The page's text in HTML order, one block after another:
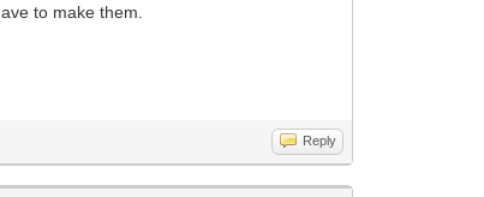
to make them.
Reply